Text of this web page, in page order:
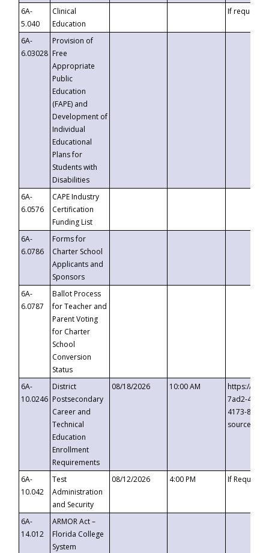
6A-
5.040
Clinical
Education
If requested
6A-
6.03028
Provision of
Free
Appropriate
Public
Education
(FAPE) and
Development of
Individual
Educational
Plans for
Students with
Disabilities
6A-
6.0576
CAPE Industry
Certification
Funding List
6A-
6.0786
Forms for
Charter School
Applicants and
Sponsors
6A-
6.0787
Ballot Process
for Teacher and
Parent Voting
for Charter
School
Conversion
Status
6A-
10.0246
District
Postsecondary
Career and
Technical
Education
Enrollment
Requirements
08/18/2026 10:00 AM
https://
7ad2-4249-
4173-8c1c-
6A-
10.042
Test
Administration
and Security
08/12/2026 4:00 PM If
6A-
14.012
ARMOR Act –
Florida College
System